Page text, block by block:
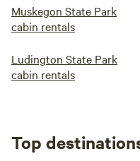
Muskegon State Park
cabin rentals
Ludington State Park
cabin rentals
Top